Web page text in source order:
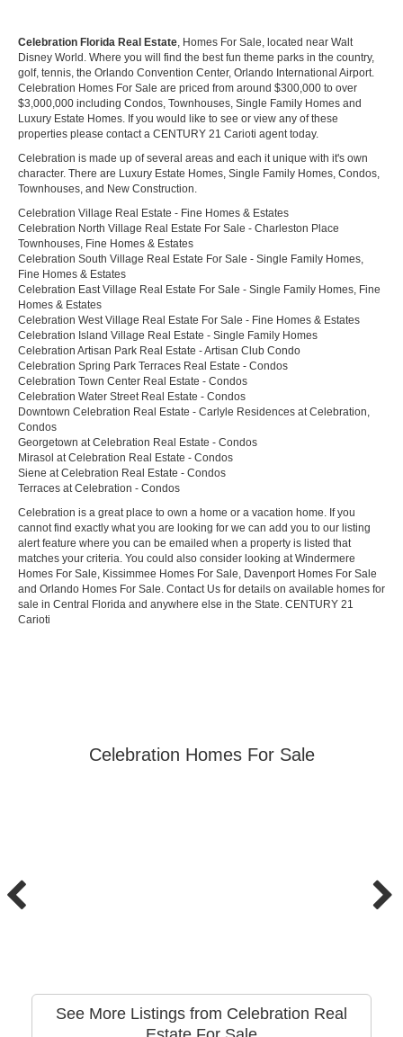
Celebration Florida Real Estate, Homes For Sale, located near Walt
Disney World. Where you will find the best fun theme parks in the country,
golf, tennis, the Orlando Convention Center, Orlando International Airport.
Celebration Homes For Sale are priced from around $300,000 to over
$3,000,000 including Condos, Townhouses, Single Family Homes and
Luxury Estate Homes. If you would like to see or view any of these
properties please contact a CENTURY 21 Carioti agent today.
Celebration is made up of several areas and each it unique with it's own
character. There are Luxury Estate Homes, Single Family Homes, Condos,
Townhouses, and New Construction.
Celebration Village Real Estate - Fine Homes & Estates
Celebration North Village Real Estate For Sale - Charleston Place
Townhouses, Fine Homes & Estates
Celebration South Village Real Estate For Sale - Single Family Homes,
Fine Homes & Estates
Celebration East Village Real Estate For Sale - Single Family Homes, Fine
Homes & Estates
Celebration West Village Real Estate For Sale - Fine Homes & Estates
Celebration Island Village Real Estate - Single Family Homes
Celebration Artisan Park Real Estate - Artisan Club Condo
Celebration Spring Park Terraces Real Estate - Condos
Celebration Town Center Real Estate - Condos
Celebration Water Street Real Estate - Condos
Downtown Celebration Real Estate - Carlyle Residences at Celebration,
Condos
Georgetown at Celebration Real Estate - Condos
Mirasol at Celebration Real Estate - Condos
Siene at Celebration Real Estate - Condos
Terraces at Celebration - Condos
Celebration is a great place to own a home or a vacation home. If you
cannot find exactly what you are looking for we can add you to our listing
alert feature where you can be emailed when a property is listed that
matches your criteria. You could also consider looking at Windermere
Homes For Sale, Kissimmee Homes For Sale, Davenport Homes For Sale
and Orlando Homes For Sale. Contact Us for details on available homes for
sale in Central Florida and anywhere else in the State. CENTURY 21
Carioti
Celebration Homes For Sale
See More Listings from Celebration Real